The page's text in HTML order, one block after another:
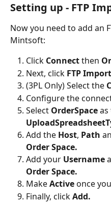
Setting up - FTP
Now you need to add an
Mintsoft:
Click Connect then
Next, click FTP Import
(3PL Only) Select the
Configure the
Select OrderSpace as
Add the Host, Path
Order Space.
Add your Username
Order Space.
Make Active once
Finally, click Add.